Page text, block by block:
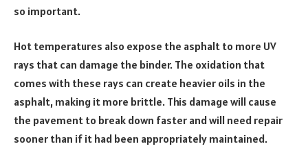
so important.
Hot temperatures also expose the asphalt to more UV
rays that can damage the binder. The oxidation that
comes with these rays can create heavier oils in the
asphalt, making it more brittle. This damage will cause
the pavement to break down faster and will need repair
sooner than if it had been appropriately maintained.